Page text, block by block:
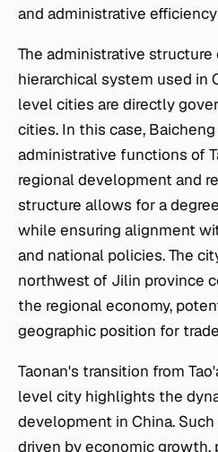
and administrative
The administrative
hierarchical system used in
level cities are directly
cities. In this case,
administrative functions of
regional development and
structure allows for a
while ensuring alignment
and national policies. The
northwest of Jilin province
the regional economy,
geographic position for
Taonan's transition from
level city highlights the
development in China.
driven by economic growth,